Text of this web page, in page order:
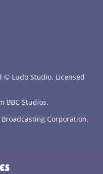
© Ludo Studio. Licensed
BBC Studios.
Corporation.